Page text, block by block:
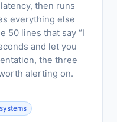
then runs
everything else
50 lines that say “I
and let you
the three
alerting on.